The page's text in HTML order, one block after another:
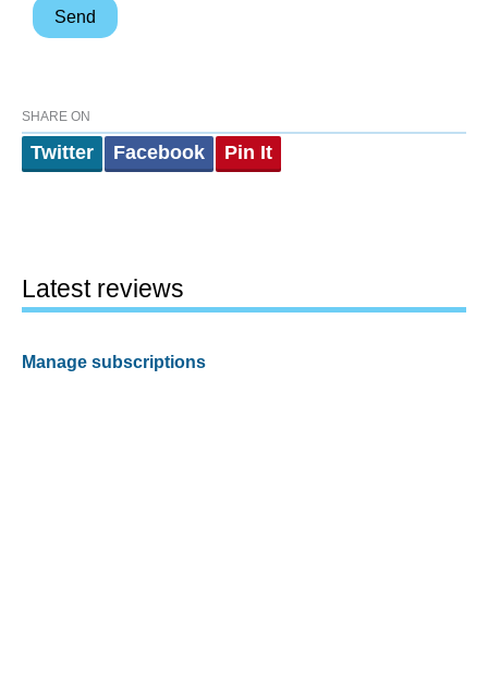
SHARE ON
Twitter Facebook Pin It
Latest reviews
Manage subscriptions